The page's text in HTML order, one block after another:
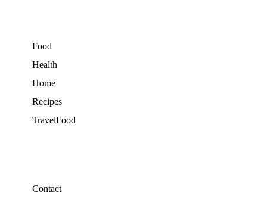
Food
Health
Home
Recipes
TravelFood
Contact